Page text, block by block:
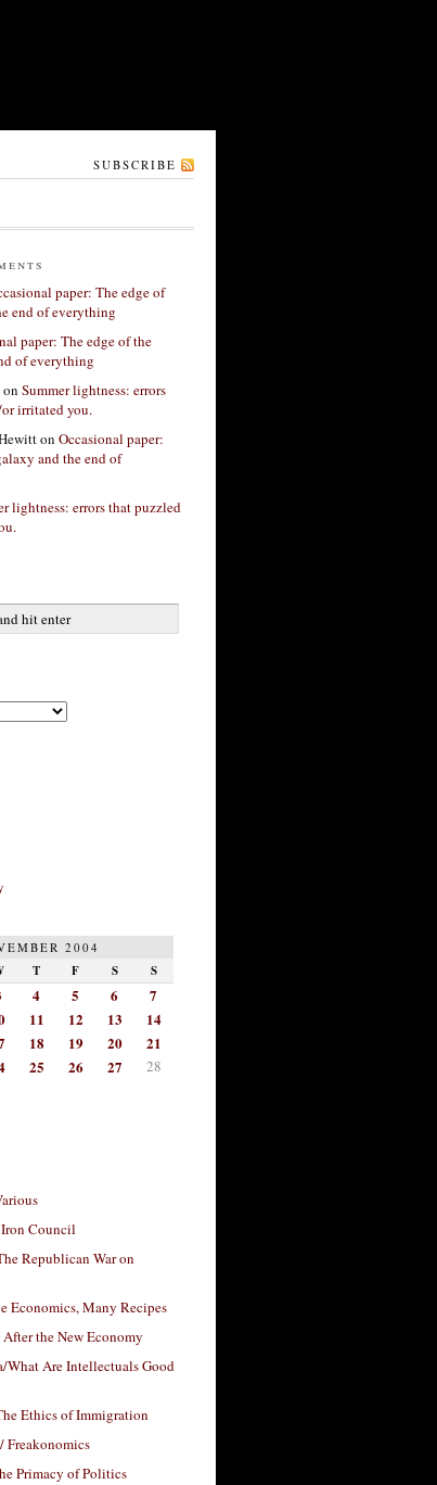
SUBSCRIBE
paper: The edge of
end of everything
paper: The edge of the
of everything
on Summer lightness: errors
irritated you.
on Occasional paper:
and the end of
lightness: errors that puzzled
2004
T F S S
4 5 6
7
11 12 13
14
18 19 20
21
25 26 27 28
Council
Republican War on
Economics, Many Recipes
the New Economy
What Are Intellectuals Good
Ethics of Immigration
Primacy of Politics